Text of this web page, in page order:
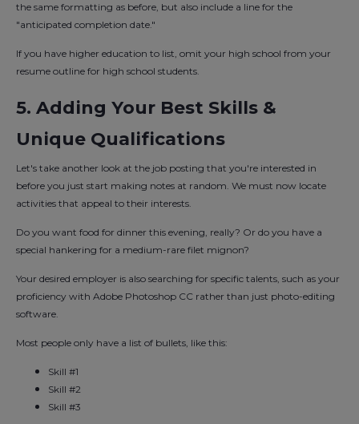
the same formatting as before, but also include a line for the
"anticipated completion date."
If you have higher education to list, omit your high school from your
resume outline for high school students.
5. Adding Your Best Skills &
Unique Qualifications
Let's take another look at the job posting that you're interested in
before you just start making notes at random. We must now locate
activities that appeal to their interests.
Do you want food for dinner this evening, really? Or do you have a
special hankering for a medium-rare filet mignon?
Your desired employer is also searching for specific talents, such as your
proficiency with Adobe Photoshop CC rather than just photo-editing
software.
Most people only have a list of bullets, like this:
Skill #1
Skill #2
Skill #3